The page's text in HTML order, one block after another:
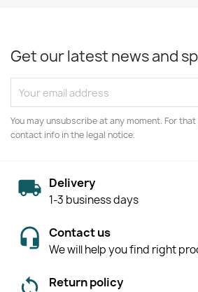
Get our latest news and
You may unsubscribe at any moment. For
contact info in the legal notice.
Delivery
1-3 business days
Contact us
We will help you find right
Return policy